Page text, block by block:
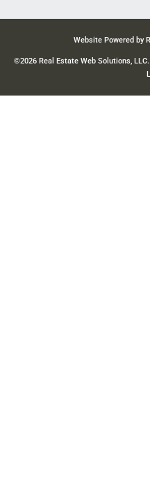
Website Powered by
©2026 Real Estate Web Solutions,